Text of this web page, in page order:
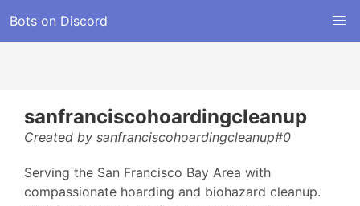
Bots on Discord
sanfranciscohoardingcleanup
Created by sanfranciscohoardingcleanup#0
Serving the San Francisco Bay Area with
compassionate hoarding and biohazard cleanup.